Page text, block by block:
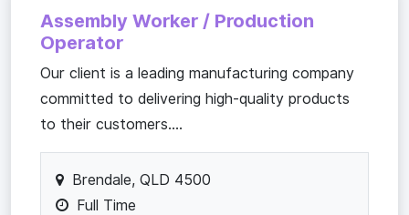
Assembly Worker / Production
Operator
Our client is a leading manufacturing company
committed to delivering high-quality products
to their customers....
Brendale, QLD 4500
Full Time